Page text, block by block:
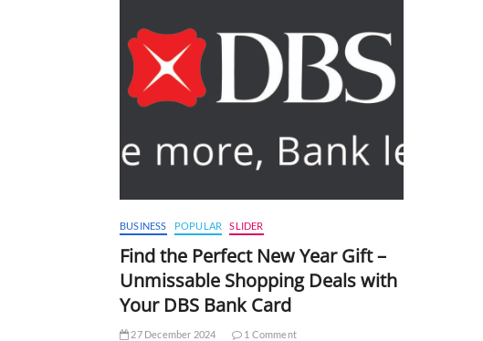
BUSINESS POPULAR SLIDER
Find the Perfect New Year Gift –
Unmissable Shopping Deals with
Your DBS Bank Card
27 December 2024 1 Comment